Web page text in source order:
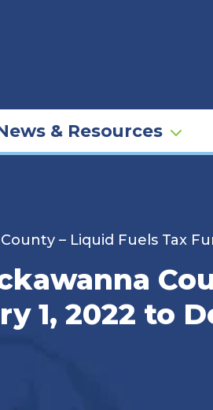
& Resources
– Liquid Fuels Tax
1, 2022 to